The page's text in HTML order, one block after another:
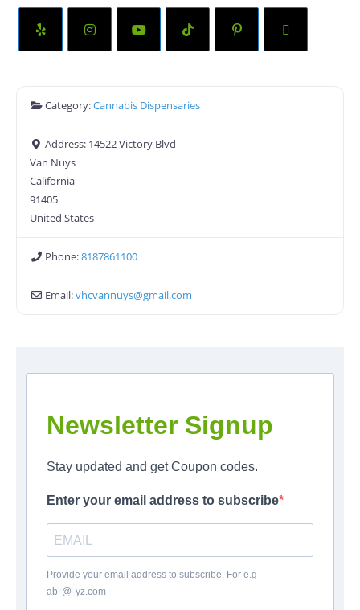
Category:Cannabis Dispensaries
Address: 14522 Victory Blvd
Van Nuys
California
91405
United States
Phone:8187861100
Email:vhcvannuys@gmail.com
Newsletter Signup
Stay updated and get Coupon codes.
Enter your email address to subscribe
Provide your email address to subscribe. For e.g
ab @ yz.com